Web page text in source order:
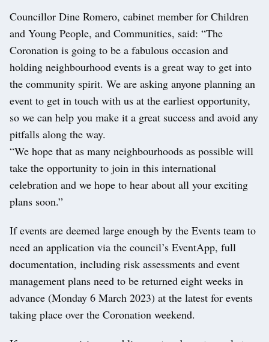
Councillor Dine Romero, cabinet member for Children
and Young People, and Communities, said: “The
Coronation is going to be a fabulous occasion and
holding neighbourhood events is a great way to get into
the community spirit. We are asking anyone planning an
event to get in touch with us at the earliest opportunity,
so we can help you make it a great success and avoid any
pitfalls along the way.
“We hope that as many neighbourhoods as possible will
take the opportunity to join in this international
celebration and we hope to hear about all your exciting
plans soon.”
If events are deemed large enough by the Events team to
need an application via the council’s EventApp, full
documentation, including risk assessments and event
management plans need to be returned eight weeks in
advance (Monday 6 March 2023) at the latest for events
taking place over the Coronation weekend.